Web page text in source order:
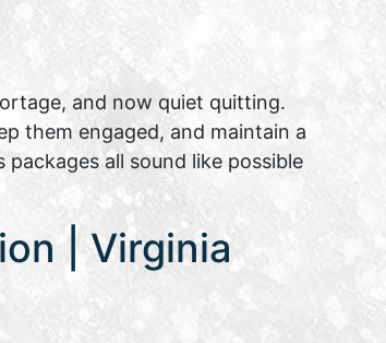
and now quiet quitting.
them engaged, and maintain a
all sound like possible
| Virginia